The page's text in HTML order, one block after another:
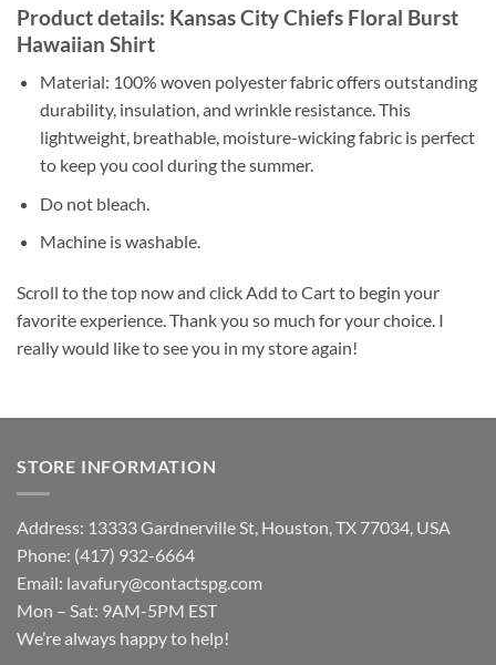
Product details: Kansas City Chiefs Floral Burst
Hawaiian Shirt
Material: 100% woven polyester fabric offers outstanding
durability, insulation, and wrinkle resistance. This
lightweight, breathable, moisture-wicking fabric is perfect
to keep you cool during the summer.
Do not bleach.
Machine is washable.
Scroll to the top now and click Add to Cart to begin your
favorite experience. Thank you so much for your choice. I
really would like to see you in my store again!
STORE INFORMATION
Address: 13333 Gardnerville St, Houston, TX 77034, USA
Phone: (417) 932-6664
Email: lavafury@contactspg.com
Mon – Sat: 9AM-5PM EST
We’re always happy to help!